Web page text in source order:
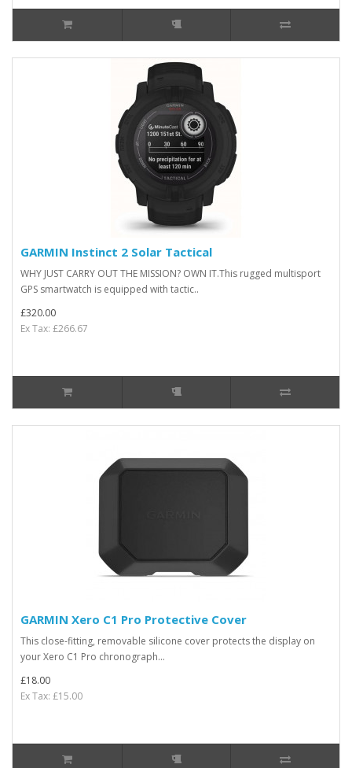
GARMIN Instinct 2 Solar Tactical
WHY JUST CARRY OUT THE MISSION? OWN IT.This rugged multisport
GPS smartwatch is equipped with tactic..
£320.00
Ex Tax: £266.67
GARMIN Xero C1 Pro Protective Cover
This close-fitting, removable silicone cover protects the display on
your Xero C1 Pro chronograph...
£18.00
Ex Tax: £15.00